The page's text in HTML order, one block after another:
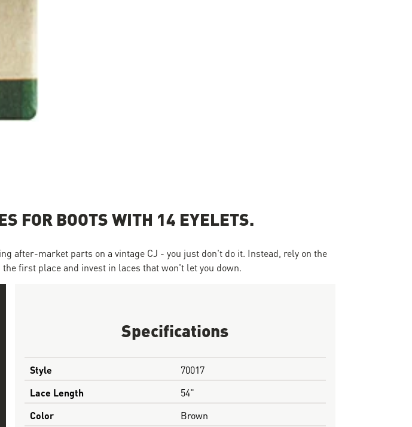
FOR BOOTS WITH 14 EYELETS.
after-market parts on a vintage CJ - you just don't do it. Instead, rely on the
first place and invest in laces that won't let you down.
Specifications
Style
70017
Lace Length
54"
Color
Brown